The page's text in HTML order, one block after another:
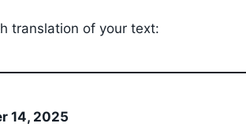
translation of your text:
14, 2025